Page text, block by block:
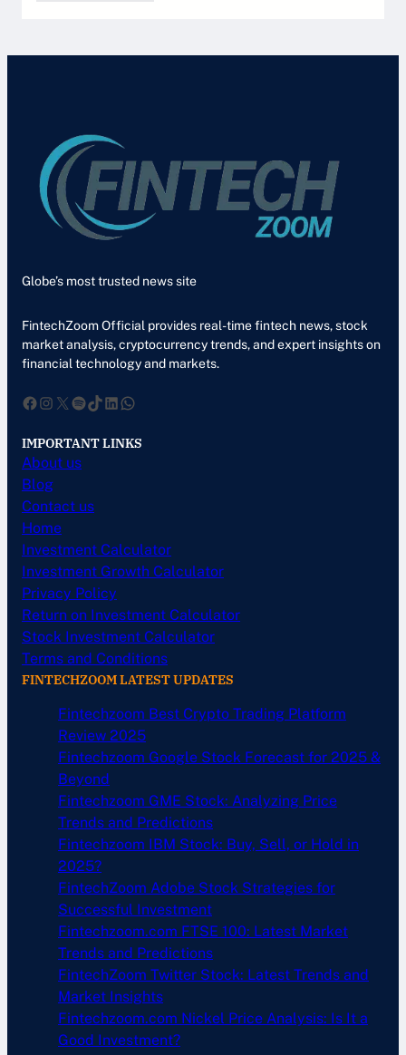
Globe’s most trusted news site
FintechZoom Official provides real-time fintech news, stock
market analysis, cryptocurrency trends, and expert insights on
financial technology and markets.
Facebook InstagramXSpotify TikTok LinkedIn WhatsApp
IMPORTANT LINKS
About us
Blog
Contact us
Home
Investment Calculator
Investment Growth Calculator
Privacy Policy
Return on Investment Calculator
Stock Investment Calculator
Terms and Conditions
FINTECHZOOM LATEST UPDATES
Fintechzoom Best Crypto Trading Platform
Review 2025
Fintechzoom Google Stock Forecast for 2025 &
Beyond
Fintechzoom GME Stock: Analyzing Price
Trends and Predictions
Fintechzoom IBM Stock: Buy, Sell, or Hold in
2025?
FintechZoom Adobe Stock Strategies for
Successful Investment
Fintechzoom.com FTSE 100: Latest Market
Trends and Predictions
FintechZoom Twitter Stock: Latest Trends and
Market Insights
Fintechzoom.com Nickel Price Analysis: Is It a
Good Investment?